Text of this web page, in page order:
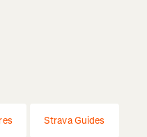
Strava Guides